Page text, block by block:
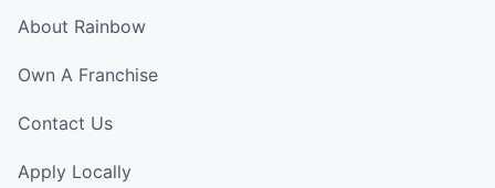
About Rainbow
Own A Franchise
Contact Us
Apply Locally